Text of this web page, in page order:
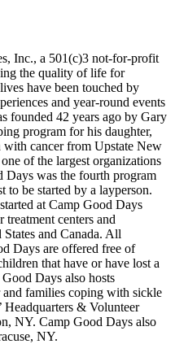
Inc., a 501(c)3 not-for-profit
the quality of life for
have been touched by
and year-round events
founded 42 years ago by Gary
program for his daughter,
cancer from Upstate New
of the largest organizations
was the fourth program
be started by a layperson.
at Camp Good Days
treatment centers and
and Canada. All
Days are offered free of
that have or have lost a
Days also hosts
families coping with sickle
Headquarters & Volunteer
NY. Camp Good Days also
NY.